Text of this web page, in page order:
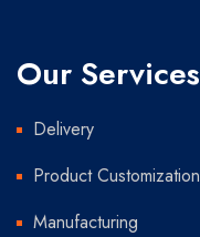
Our Services
Delivery
Product Customization
Manufacturing